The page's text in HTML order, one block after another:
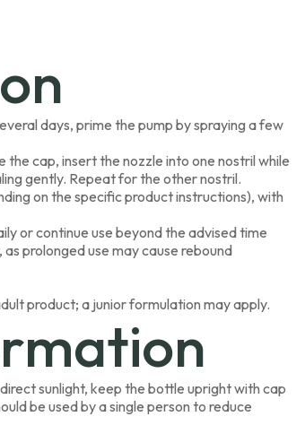
days, prime the pump by spraying a few
cap, insert the nozzle into one nostril while
gently. Repeat for the other nostril.
on the specific product instructions), with
or continue use beyond the advised time
prolonged use may cause rebound
product; a junior formulation may apply.
sunlight, keep the bottle upright with cap
be used by a single person to reduce